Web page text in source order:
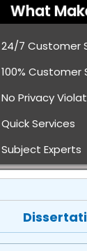
What
24/7 Customer
100%
No Privacy
Quick Services
Subject Experts